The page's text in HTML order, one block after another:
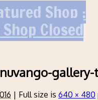
Shop :
Closed
| Full size is 640 × 480